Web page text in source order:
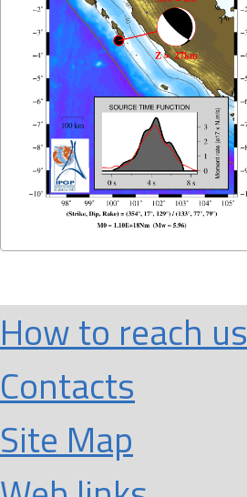
How to reach us
Contacts
Site Map